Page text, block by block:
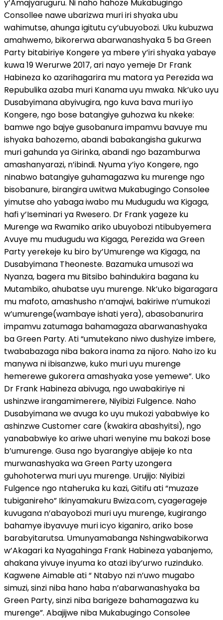
y’Amajyaruguru. Ni naho hahoze Mukabugingo
Consollee nawe ubarizwa muri iri shyaka ubu
wahimutse, ahunga igitutu cy’ubuyobozi. Uku kubuzwa
amahwemo, bikorerwa abarwanashyaka 5 ba Green
Party bitabiriye Kongere ya mbere y’iri shyaka yabaye
kuwa 19 Werurwe 2017, ari nayo yemeje Dr Frank
Habineza ko azarihagarira mu matora ya Perezida wa
Repubulika azaba muri Kanama uyu mwaka. Nk’uko uyu
Dusabyimana abyivugira, ngo kuva bava muri iyo
Kongere, ngo bose batangiye guhozwa ku nkeke:
bamwe ngo bajye gusobanura impamvu bavuye mu
ishyaka bahozemo, abandi babakangisha gukurwa
muri gahunda ya Girinka, abandi ngo bazamburwa
amashanyarazi, n’ibindi. Nyuma y’iyo Kongere, ngo
ninabwo batangiye guhamagazwa ku murenge ngo
bisobanure, birangira uwitwa Mukabugingo Consolee
yimutse aho yabaga iwabo mu Mudugudu wa Kigaga,
hafi y’Iseminari ya Rwesero. Dr Frank yageze ku
Murenge wa Rwamiko ariko ubuyobozi ntibubyemera
Avuye mu mudugudu wa Kigaga, Perezida wa Green
Party yerekeje ku biro by’Umurenge wa Kigaga, na
Dusabyimana Theoneste. Bazamuka umusozi wa
Nyanza, bagera mu Bitsibo bahindukira bagana ku
Mutambiko, ahubatse uyu murenge. Nk’uko bigaragara
mu mafoto, amashusho n’amajwi, bakiriwe n’umukozi
w’umurenge(wambaye ishati yera), abasobanurira
impamvu zatumaga bahamagaza abarwanashyaka
ba Green Party. Ati “umutekano niwo dushyize imbere,
twababazaga niba bakora inama za nijoro. Naho izo ku
manywa ni ibisanzwe, kuko muri uyu murenge
hemerewe gukorera amashyaka yose yemewe”. Uko
Dr Frank Habineza abivuga, ngo uwabakiriye ni
ushinzwe irangamimerere, Niyibizi Fulgence. Naho
Dusabyimana we avuga ko uyu mukozi yababwiye ko
ashinzwe Customer care (kwakira abashyitsi), ngo
yanababwiye ko ariwe uhari wenyine mu bakozi bose
b’umurenge. Gusa ngo byarangiye abijeje ko nta
murwanashyaka wa Green Party uzongera
guhohoterwa muri uyu murenge. Urujijo: Niyibizi
Fulgence ngo ntaheruka ku kazi, Gitifu ati “muzaze
tubiganireho” Ikinyamakuru Bwiza.com, cyagerageje
kuvugana n’abayobozi muri uyu murenge, kugirango
bahamye ibyavuye muri icyo kiganiro, ariko bose
barabyitarutsa. Umunyamabanga Nshingwabikorwa
w’Akagari ka Nyagahinga Frank Habineza yabanjemo,
ahakana yivuye inyuma ko atazi iby’urwo ruzinduko.
Kagwene Aimable ati “ Ntabyo nzi n’uwo mugabo
simuzi, sinzi niba hano haba n’abarwanashyaka ba
Green Party, sinzi niba barigeze bahamagazwa ku
murenge”. Abajijwe niba Mukabugingo Consolee